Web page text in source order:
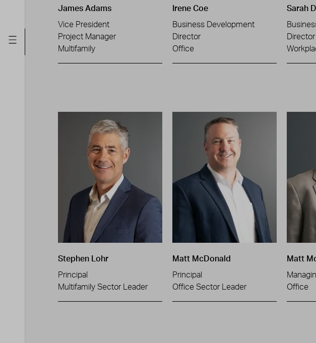
James Adams
Vice President
Project Manager
Multifamily
Irene Coe
Business Development
Director
Office
Sarah
Director
Stephen Lohr
Principal
Multifamily Sector Leader
Matt McDonald
Principal
Office Sector Leader
Matt
Office